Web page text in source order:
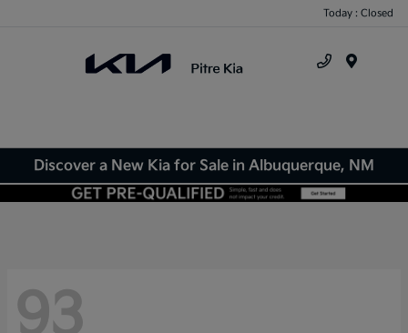
Today : Closed
Discover a New Kia for Sale in Albuquerque, NM
93